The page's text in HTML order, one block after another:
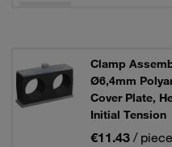
Clamp
Ø6,4mm
Cover Plate,
Initial Tension
€11.43 / piece